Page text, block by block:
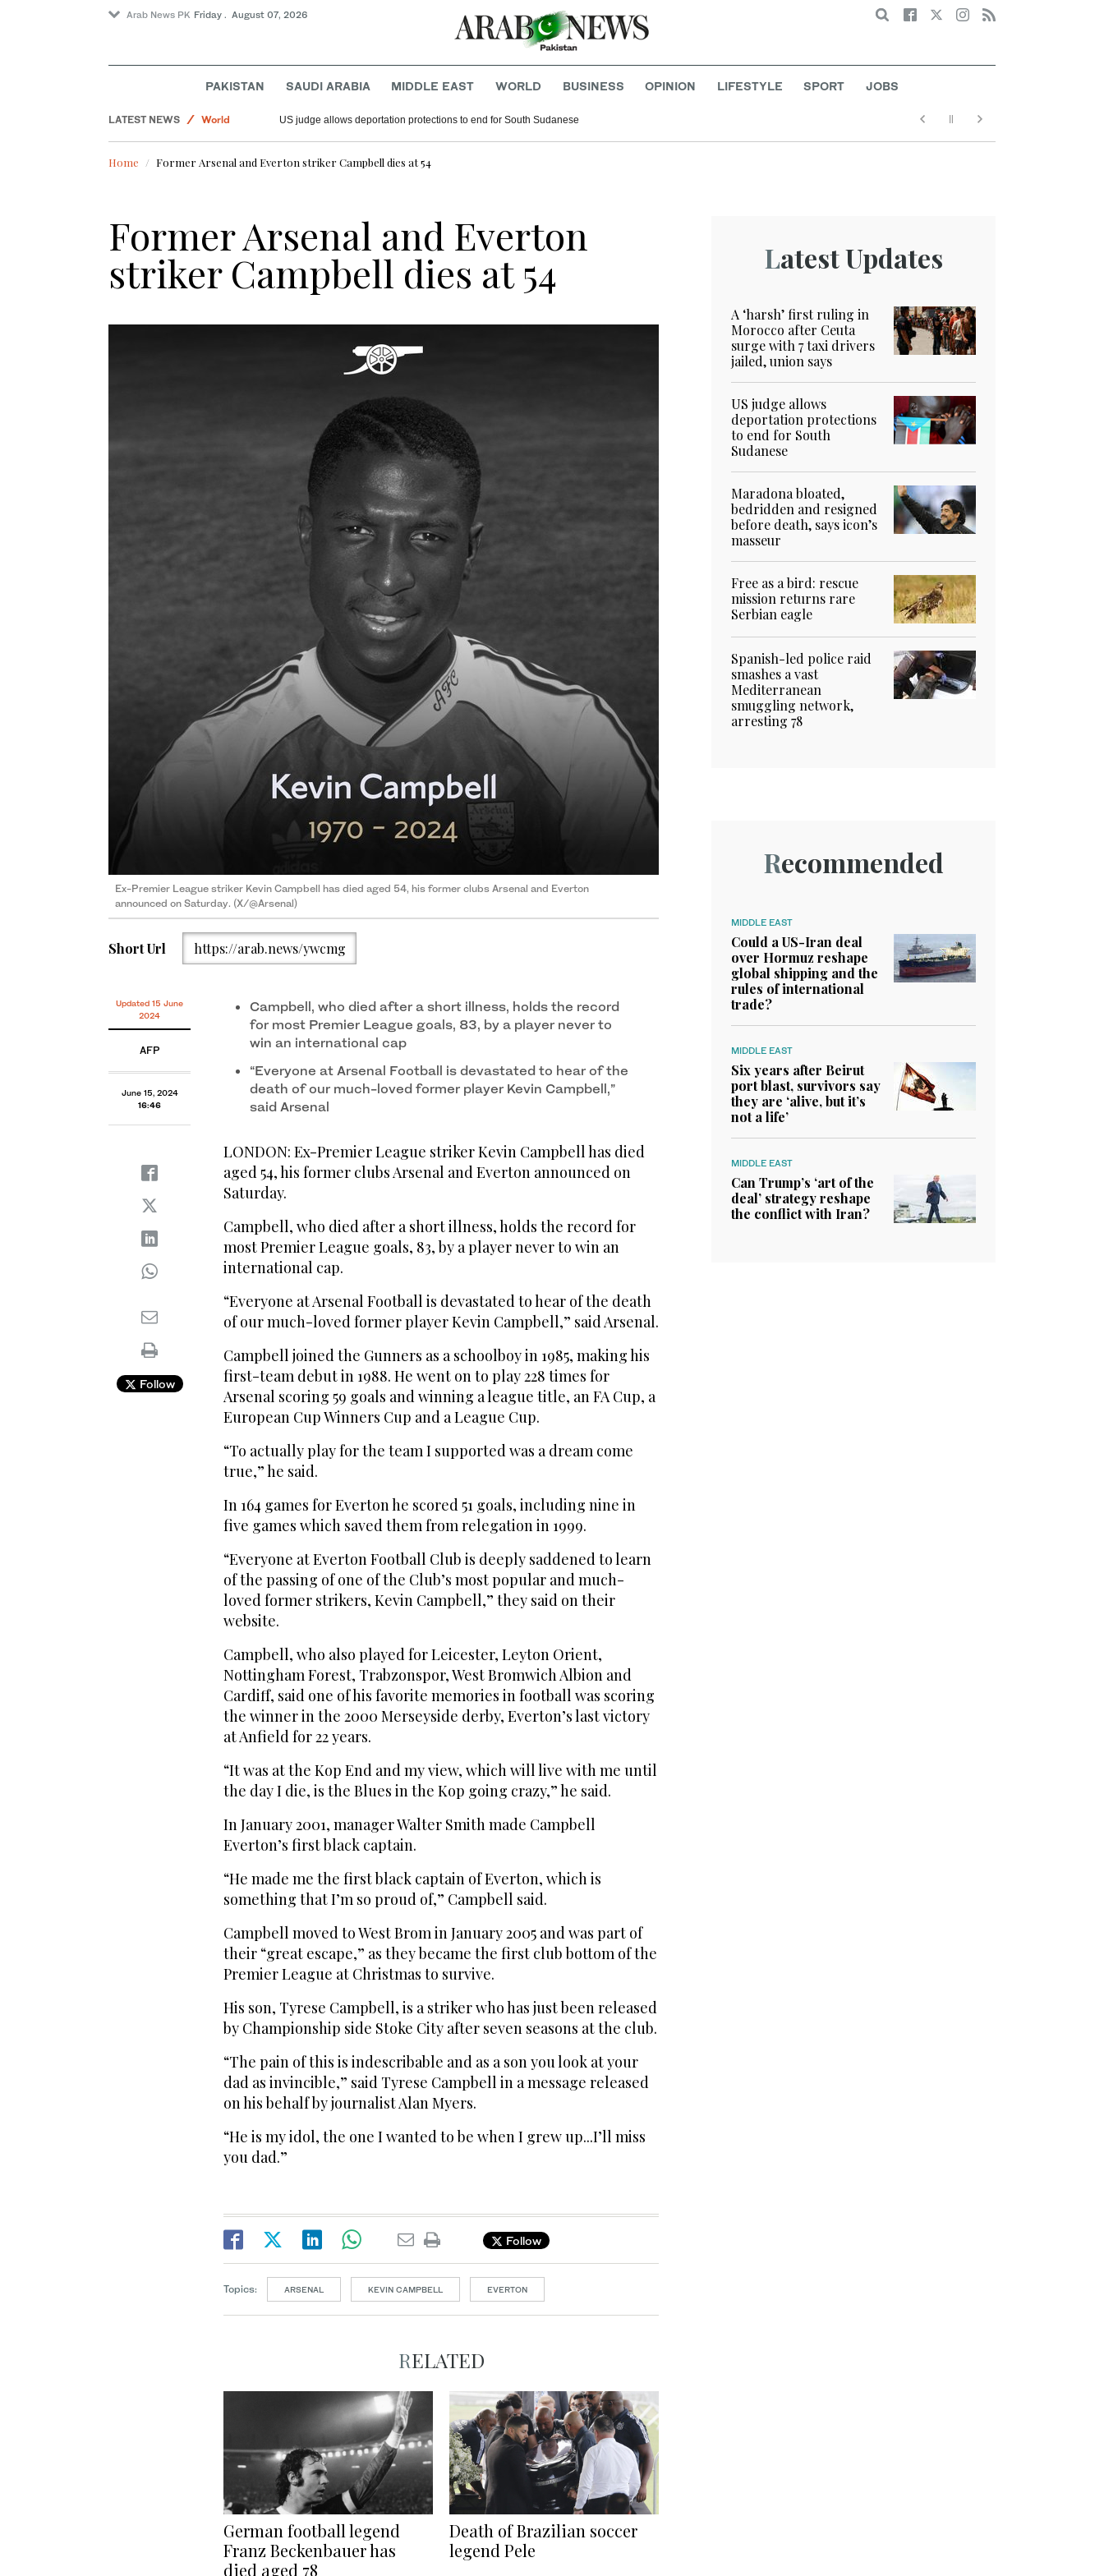
Arab News PK Friday . August 07, 2026 Search
PAKISTAN SAUDI ARABIA MIDDLE EAST WORLD BUSINESS OPINION LIFESTYLE SPORT JOBS
LATEST NEWS
World
Offbeat
Saudi Arabia
US judge allows deportation protections to end for South Sudanese
Home Former Arsenal and Everton striker Campbell dies at 54
Former Arsenal and Everton
striker Campbell dies at 54
Ex-Premier League striker Kevin Campbell has died aged 54, his former clubs Arsenal and Everton
announced on Saturday. (X/@Arsenal)
Short Url https://arab.news/ywcmg
Updated 15 June
2024
AFP
June 15, 2024
16:46
Follow
Campbell, who died after a short illness, holds the record
for most Premier League goals, 83, by a player never to
win an international cap
“Everyone at Arsenal Football is devastated to hear of the
death of our much-loved former player Kevin Campbell,”
said Arsenal
LONDON: Ex-Premier League striker Kevin Campbell has died
aged 54, his former clubs Arsenal and Everton announced on
Saturday.
Campbell, who died after a short illness, holds the record for
most Premier League goals, 83, by a player never to win an
international cap.
“Everyone at Arsenal Football is devastated to hear of the death
of our much-loved former player Kevin Campbell,” said Arsenal.
Campbell joined the Gunners as a schoolboy in 1985, making his
first-team debut in 1988. He went on to play 228 times for
Arsenal scoring 59 goals and winning a league title, an FA Cup, a
European Cup Winners Cup and a League Cup.
“To actually play for the team I supported was a dream come
true,” he said.
In 164 games for Everton he scored 51 goals, including nine in
five games which saved them from relegation in 1999.
“Everyone at Everton Football Club is deeply saddened to learn
of the passing of one of the Club’s most popular and much-
loved former strikers, Kevin Campbell,” they said on their
website.
Campbell, who also played for Leicester, Leyton Orient,
Nottingham Forest, Trabzonspor, West Bromwich Albion and
Cardiff, said one of his favorite memories in football was scoring
the winner in the 2000 Merseyside derby, Everton’s last victory
at Anfield for 22 years.
“It was at the Kop End and my view, which will live with me until
the day I die, is the Blues in the Kop going crazy,” he said.
In January 2001, manager Walter Smith made Campbell
Everton’s first black captain.
“He made me the first black captain of Everton, which is
something that I’m so proud of,” Campbell said.
Campbell moved to West Brom in January 2005 and was part of
their “great escape,” as they became the first club bottom of the
Premier League at Christmas to survive.
His son, Tyrese Campbell, is a striker who has just been released
by Championship side Stoke City after seven seasons at the club.
“The pain of this is indescribable and as a son you look at your
dad as invincible,” said Tyrese Campbell in a message released
on his behalf by journalist Alan Myers.
“He is my idol, the one I wanted to be when I grew up...I’ll miss
you dad.”
Follow
Topics: ARSENAL KEVIN CAMPBELL EVERTON
RELATED
German football legend
Franz Beckenbauer has
died aged 78
Death of Brazilian soccer
legend Pele
Latest Updates
A ‘harsh’ first ruling in
Morocco after Ceuta
surge with 7 taxi drivers
jailed, union says
US judge allows
deportation protections
to end for South
Sudanese
Maradona bloated,
bedridden and resigned
before death, says icon’s
masseur
Free as a bird: rescue
mission returns rare
Serbian eagle
Spanish-led police raid
smashes a vast
Mediterranean
smuggling network,
arresting 78
Recommended
MIDDLE EAST
Could a US-Iran deal
over Hormuz reshape
global shipping and the
rules of international
trade?
MIDDLE EAST
Six years after Beirut
port blast, survivors say
they are ‘alive, but it’s
not a life’
MIDDLE EAST
Can Trump’s ‘art of the
deal’ strategy reshape
the conflict with Iran?